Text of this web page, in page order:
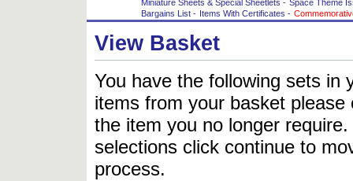
Miniature Sheets & Special Sheetlets - Space Theme
Bargains List - Items With Certificates -
View Basket
You have the following sets in
items from your basket
the item you no longer
selections click continue to
process.